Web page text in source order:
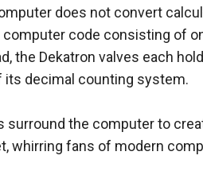
does not convert
computer code consisting of
the Dekatron valves each
its decimal counting system.
surround the computer to
whirring fans of modern